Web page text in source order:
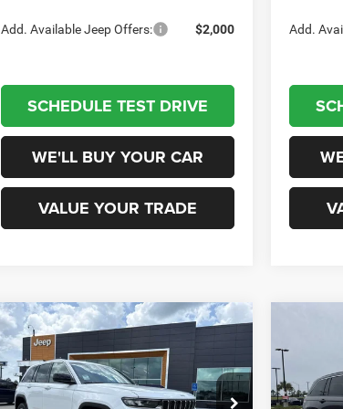
Add. Available Jeep Offers: $2,000
SCHEDULE TEST DRIVE
WE'LL BUY YOUR CAR
VALUE YOUR TRADE
Add.
2026Jeep Grand
CherokeeLAREDO 4X2
Champion Chrysler Dodge Jeep RAM
$36,415
CHAMPION PRICE
Less
Compare Vehicle